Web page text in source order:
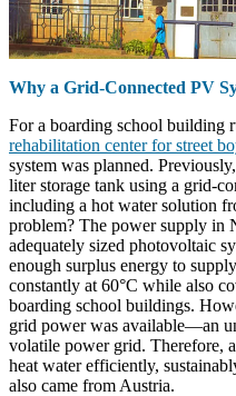
Why a Grid-Connected PV
For a boarding school building
rehabilitation center for street
system was planned.
liter storage tank using a grid-
including a hot water solution
problem? The power supply in
adequately sized photovoltaic
enough surplus energy to
constantly at 60°C while also
boarding school buildings.
grid power was available—an
volatile power grid. Therefore,
heat water efficiently,
also came from Austria.